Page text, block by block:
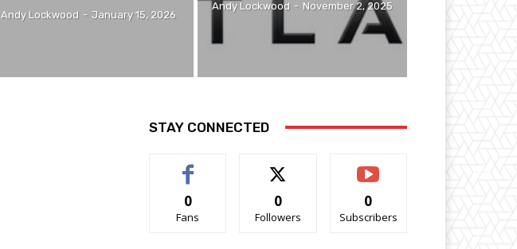
Andy Lockwood - January 15, 2026
Andy Lockwood - November 2, 2025
STAY CONNECTED
0
Fans
0
Followers
0
Subscribers